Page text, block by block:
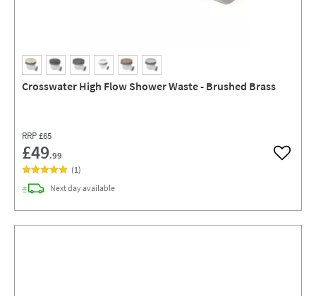
Crosswater High Flow Shower Waste - Brushed Brass
RRP£65
£49.99 Add to
(1)
Next daydelivery
available